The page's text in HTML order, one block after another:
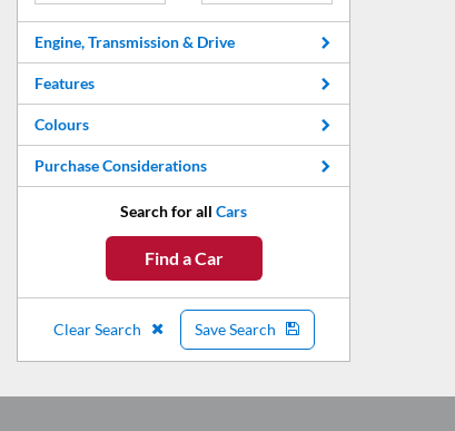
Engine, Transmission & Drive
Features
Colours
Purchase Considerations
Search for all Cars
Find a Car
Clear Search Save Search